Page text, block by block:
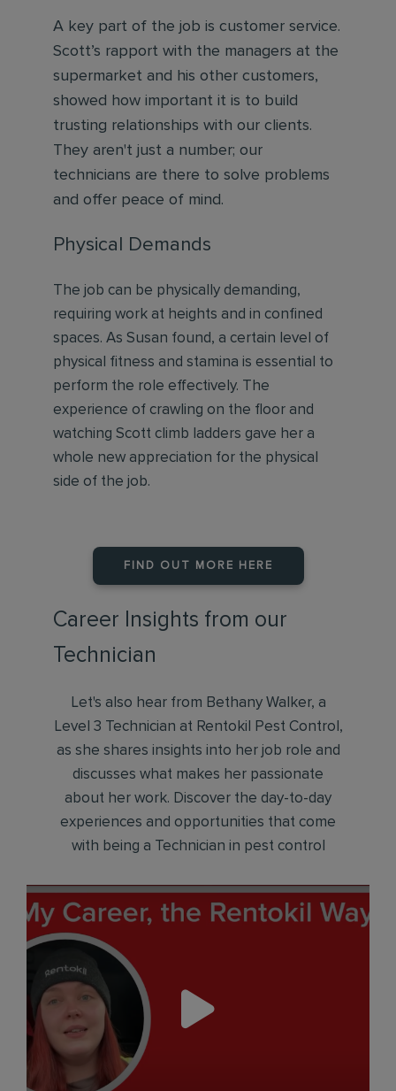
A key part of the job is customer service.
Scott’s rapport with the managers at the
supermarket and his other customers,
showed how important it is to build
trusting relationships with our clients.
They aren't just a number; our
technicians are there to solve problems
and offer peace of mind.
Physical Demands
The job can be physically demanding,
requiring work at heights and in confined
spaces. As Susan found, a certain level of
physical fitness and stamina is essential to
perform the role effectively. The
experience of crawling on the floor and
watching Scott climb ladders gave her a
whole new appreciation for the physical
side of the job.
FIND OUT MORE HERE
Career Insights from our
Technician
Let's also hear from Bethany Walker, a
Level 3 Technician at Rentokil Pest Control,
as she shares insights into her job role and
discusses what makes her passionate
about her work. Discover the day-to-day
experiences and opportunities that come
with being a Technician in pest control